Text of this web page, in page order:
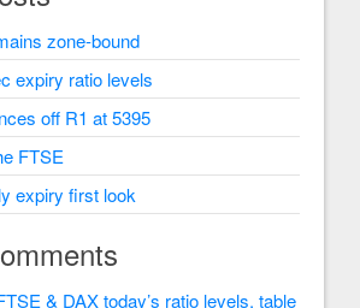
zone-bound
expiry ratio levels
off R1 at 5395
FTSE
expiry first look
& DAX today’s ratio levels, table